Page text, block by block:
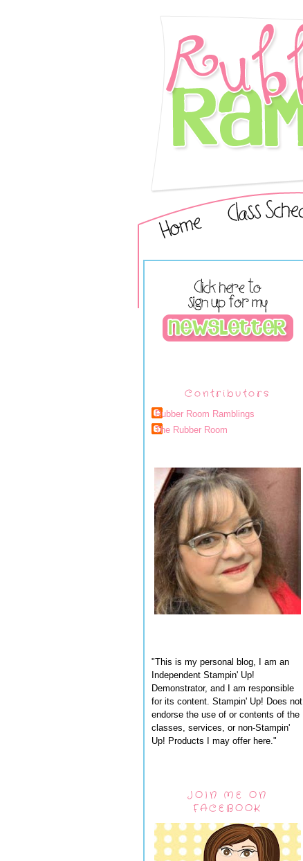
Contributors
Rubber Room Ramblings
The Rubber Room
"This is my personal blog, I am an
Independent Stampin' Up!
Demonstrator, and I am responsible
for its content. Stampin' Up! Does not
endorse the use of or contents of the
classes, services, or non-Stampin'
Up! Products I may offer here."
JOIN ME ON
FACEBOOK